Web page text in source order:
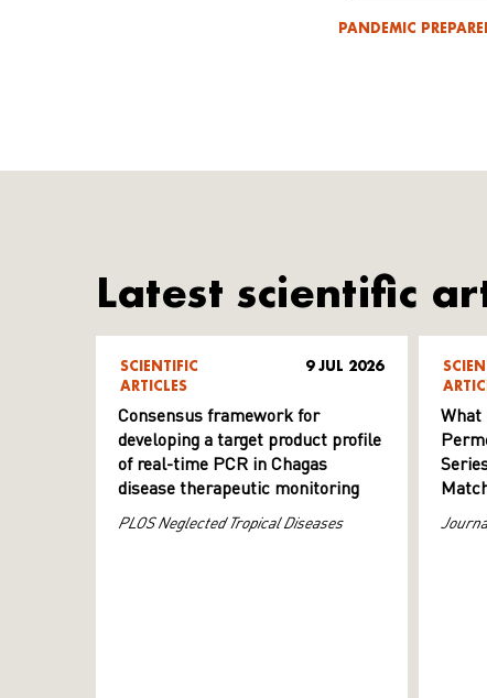
PANDEMIC
Latest scientific
SCIENTIFIC
ARTICLES
9 JUL 2026
Consensus framework for
developing a target product profile
of real-time PCR in Chagas
disease therapeutic monitoring
PLOS Neglected Tropical Diseases
What